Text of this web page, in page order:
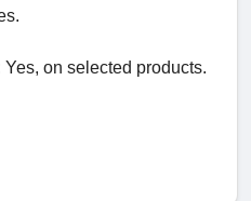
Yes, on selected products.